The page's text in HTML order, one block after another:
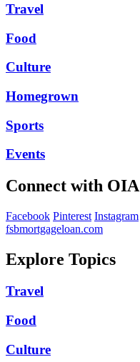
Travel
Food
Culture
Homegrown
Sports
Events
Connect with OIA
Facebook Pinterest Instagram
fsbmortgageloan.com
Explore Topics
Travel
Food
Culture